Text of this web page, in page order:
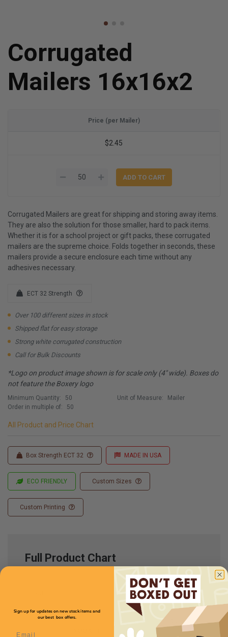
Corrugated
Mailers 16x16x2
Price (per Mailer)
$2.45
Corrugated Mailers are great for shipping and storing away items.
They are also the solution for those smaller, hard to pack items.
Whether it is for a school project or gift packs, these corrugated
mailers are the supreme choice. Folds together in seconds, these
mailers provide a secure enclosure each time without any
adhesives necessary.
ECT 32 Strength
Over 100 different sizes in stock
Shipped flat for easy storage
Strong white corrugated construction
Call for Bulk Discounts
*Logo on product image shown is for scale only (4" wide). Boxes do
not feature the Boxery logo
Minimum Quantity:
50
Order in multiple of:
50
Unit of Measure: Mailer
All Product and Price Chart
Box Strength ECT 32 MADE IN USA
ECO FRIENDLY Custom Sizes
Custom Printing
Full Product Chart
Quantity
Sign up for updates on new stock items and
our best box offers.